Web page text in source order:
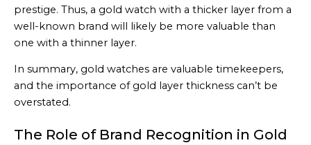
prestige. Thus, a gold watch with a thicker layer from a
well-known brand will likely be more valuable than
one with a thinner layer.
In summary, gold watches are valuable timekeepers,
and the importance of gold layer thickness can’t be
overstated.
The Role of Brand Recognition in Gold